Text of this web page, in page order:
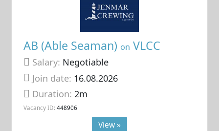
AB (Able Seaman) on VLCC
Salary: Negotiable
Join date: 16.08.2026
Duration:2m
Vacancy ID: 448906
View »